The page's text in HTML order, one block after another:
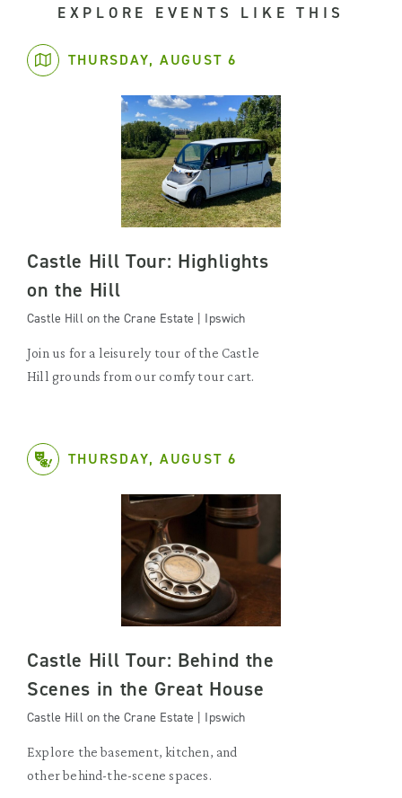
EXPLORE EVENTS LIKE THIS
THURSDAY, AUGUST 6
Castle Hill Tour: Highlights
on the Hill
Castle Hill on the Crane Estate | Ipswich
Join us for a leisurely tour of the Castle
Hill grounds from our comfy tour cart.
THURSDAY, AUGUST 6
Castle Hill Tour: Behind the
Scenes in the Great House
Castle Hill on the Crane Estate | Ipswich
Explore the basement, kitchen, and
other behind-the-scene spaces.